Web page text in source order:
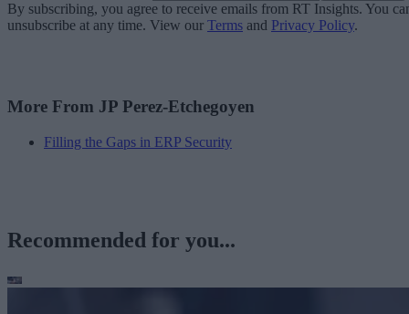
By subscribing, you agree to receive emails from RT Insights. You
unsubscribe at any time. View our Terms and Privacy Policy.
More From JP Perez-Etchegoyen
Filling the Gaps in ERP Security
Recommended for you...